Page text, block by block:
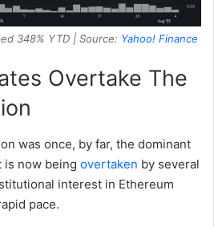
348% YTD | Source: Yahoo! Finance
Overtake The
was once, by far, the dominant
is now being overtaken by several
interest in Ethereum
pace.